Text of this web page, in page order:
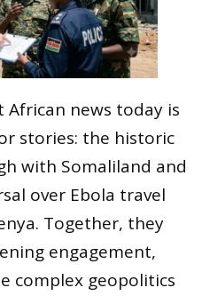
African news today is
stories: the historic
with Somaliland and
over Ebola travel
Together, they
engagement,
complex geopolitics